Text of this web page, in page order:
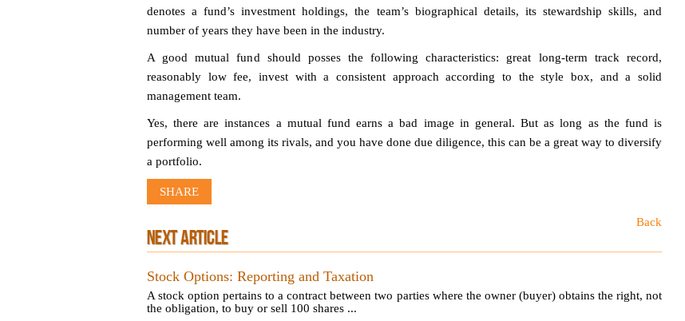
denotes a fund’s investment holdings, the team’s biographical details, its stewardship skills, and
number of years they have been in the industry.
A good mutual fund should posses the following characteristics: great long-term track record,
reasonably low fee, invest with a consistent approach according to the style box, and a solid
management team.
Yes, there are instances a mutual fund earns a bad image in general. But as long as the fund is
performing well among its rivals, and you have done due diligence, this can be a great way to diversify
a portfolio.
SHARE
Back
NEXT ARTICLE
Stock Options: Reporting and Taxation
A stock option pertains to a contract between two parties where the owner (buyer) obtains the right, not
the obligation, to buy or sell 100 shares ...